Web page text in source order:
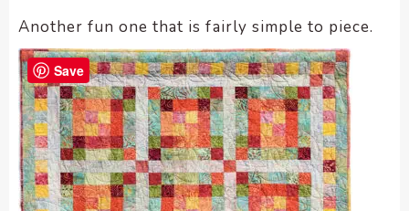
Another fun one that is fairly simple to piece.
Save